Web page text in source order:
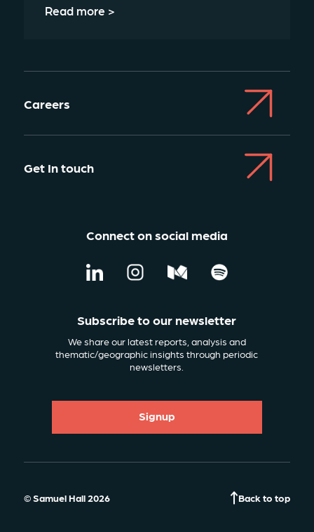
Read more >
Careers
Get In touch
Connect on social media
Subscribe to our newsletter
We share our latest reports, analysis and
thematic/geographic insights through periodic
newsletters.
Signup
© Samuel Hall 2026 Back to top